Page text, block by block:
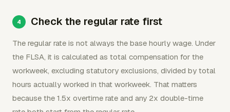
Check the regular rate first
The regular rate is not always the base hourly wage. Under
the FLSA, it is calculated as total compensation for the
workweek, excluding statutory exclusions, divided by total
hours actually worked in that workweek. That matters
because the 1.5x overtime rate and any 2x double-time